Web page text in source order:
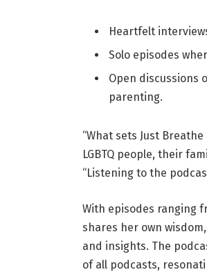
Heartfelt
Solo episodes
Open discussions
parenting.
“What sets Just
LGBTQ people, their
“Listening to the
With episodes ranging
shares her own
and insights. The
of all podcasts,